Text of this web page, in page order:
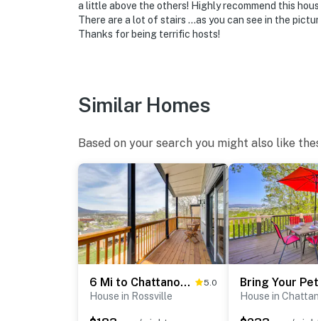
- Photo ID may be required upon check-in
on the 2nd floor
facing the front outdoor entryway and
camera records video and sound when
You must be 25 years or older to rent this
a little above the others! Highly recommend this
There are a lot of stairs …as you can see in the
Thanks for being terrific hosts!
Similar Homes
Based on your search you might also like
6 Mi to Chattanooga: Home w/ Balcony & Dtwn Views! 5.0
House in Rossville House in